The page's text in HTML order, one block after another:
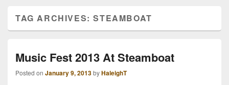
TAG ARCHIVES:STEAMBOAT
Music Fest 2013 At Steamboat
Posted on January 9, 2013byHaleighT